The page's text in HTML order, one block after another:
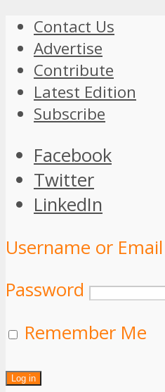
Contact Us
Advertise
Contribute
Latest Edition
Subscribe
Facebook
Twitter
LinkedIn
Username or
Password
Remember Me